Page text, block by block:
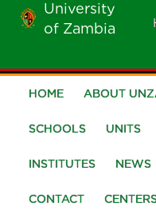
Skip
main
content
University
of Zambia
Main
navigation
HOME ABOUT
SCHOOLS UNITS
INSTITUTES NEWS
CONTACT